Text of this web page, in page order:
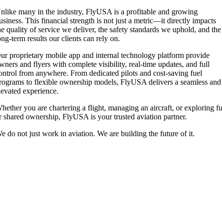
many in the industry, FlyUSA is a profitable and growing
This financial strength is not just a metric—it directly impacts
quality of service we deliver, the safety standards we uphold, and the
term results our clients can rely on.
proprietary mobile app and internal technology platform provide
and flyers with complete visibility, real-time updates, and full
from anywhere. From dedicated pilots and cost-saving fuel
to flexible ownership models, FlyUSA delivers a seamless and
experience.
you are chartering a flight, managing an aircraft, or exploring
shared ownership, FlyUSA is your trusted aviation partner.
do not just work in aviation. We are building the future of it.